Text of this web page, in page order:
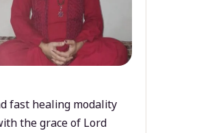
fast healing modality
the grace of Lord